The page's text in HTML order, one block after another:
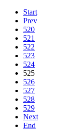
Start
Prev
520
521
522
523
524
525
526
527
528
529
Next
End